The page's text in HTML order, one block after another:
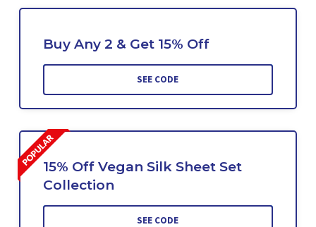
Buy Any 2 & Get 15% Off
SEE CODE
15% Off Vegan Silk Sheet Set
Collection
SEE CODE